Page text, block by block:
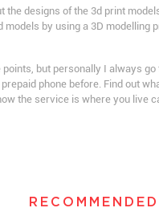
the designs of the 3d print
by using a 3D modelling
but personally I always
phone before. Find out
the service is where you live